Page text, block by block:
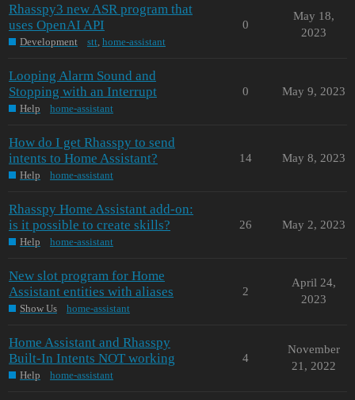
Rhasspy3 new ASR program that
uses OpenAI API
Development stt, home-assistant
0
May 18,
2023
Looping Alarm Sound and
Stopping with an Interrupt
Help home-assistant
0 May 9, 2023
How do I get Rhasspy to send
intents to Home Assistant?
Help home-assistant
14 May 8, 2023
Rhasspy Home Assistant add-on:
is it possible to create skills?
Help home-assistant
26 May 2, 2023
New slot program for Home
Assistant entities with aliases
Show Us home-assistant
2
April 24,
2023
Home Assistant and Rhasspy
Built-In Intents NOT working
Help home-assistant
4
November
21, 2022